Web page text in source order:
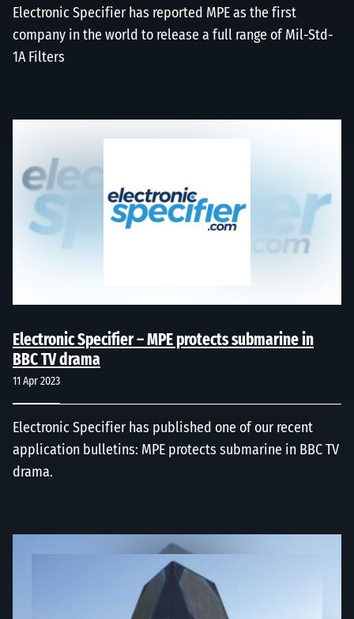
Electronic Specifier has reported MPE as the first
company in the world to release a full range of Mil-Std-
1A Filters
Electronic Specifier – MPE protects submarine in
BBC TV drama
11 Apr 2023
Electronic Specifier has published one of our recent
application bulletins: MPE protects submarine in BBC TV
drama.